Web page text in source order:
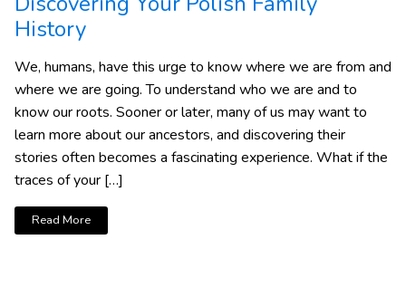
History
We, humans, have this urge to know where we are from and
where we are going. To understand who we are and to
know our roots. Sooner or later, many of us may want to
learn more about our ancestors, and discovering their
stories often becomes a fascinating experience. What if the
traces of your […]
Read More